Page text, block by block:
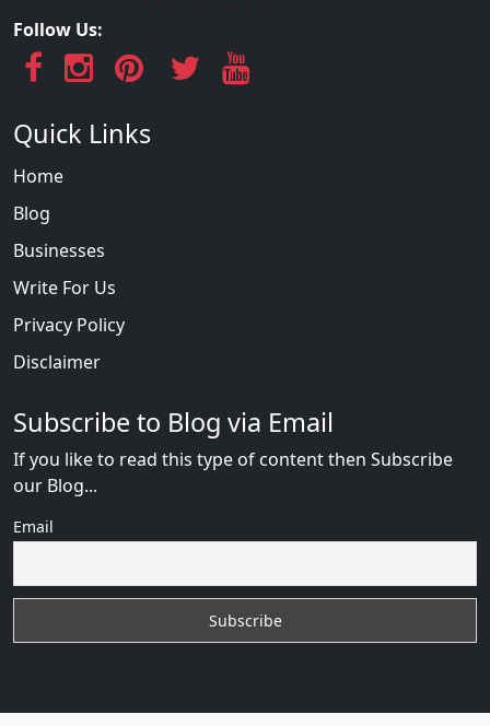
Follow Us:
Quick Links
Home
Blog
Businesses
Write For Us
Privacy Policy
Disclaimer
Subscribe to Blog via Email
If you like to read this type of content then Subscribe
our Blog...
Email